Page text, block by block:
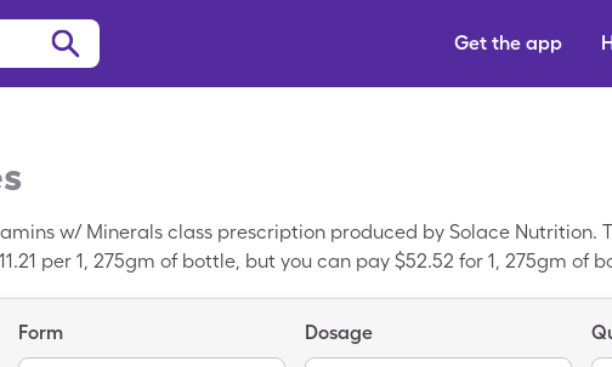
Get the app
w/ Minerals class prescription produced by Solace Nutrition.
per 1, 275gm of bottle, but you can pay $52.52 for 1, 275gm of
Form Dosage